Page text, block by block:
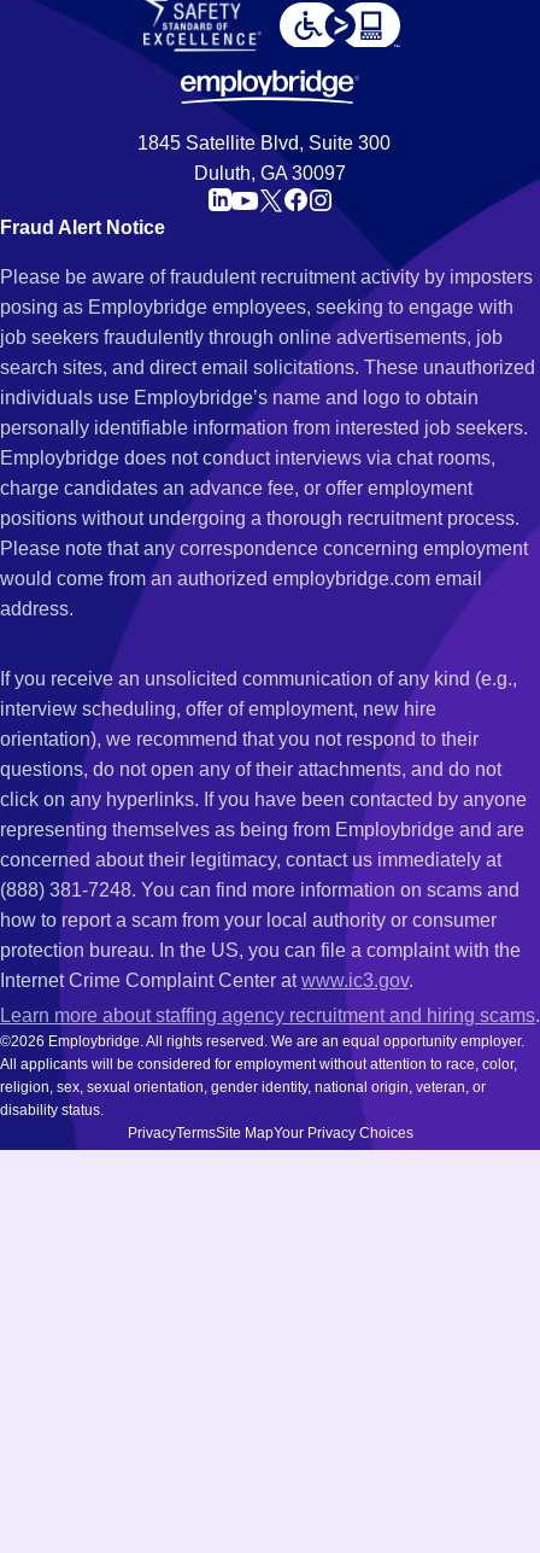
1845 Satellite Blvd, Suite 300
Duluth, GA 30097
Fraud Alert Notice
Please be aware of fraudulent recruitment activity by imposters
posing as Employbridge employees, seeking to engage with
job seekers fraudulently through online advertisements, job
search sites, and direct email solicitations. These unauthorized
individuals use Employbridge’s name and logo to obtain
personally identifiable information from interested job seekers.
Employbridge does not conduct interviews via chat rooms,
charge candidates an advance fee, or offer employment
positions without undergoing a thorough recruitment process.
Please note that any correspondence concerning employment
would come from an authorized employbridge.com email
address.
If you receive an unsolicited communication of any kind (e.g.,
interview scheduling, offer of employment, new hire
orientation), we recommend that you not respond to their
questions, do not open any of their attachments, and do not
click on any hyperlinks. If you have been contacted by anyone
representing themselves as being from Employbridge and are
concerned about their legitimacy, contact us immediately at
(888) 381-7248. You can find more information on scams and
how to report a scam from your local authority or consumer
protection bureau. In the US, you can file a complaint with the
Internet Crime Complaint Center atwww.ic3.gov.
Learn more about staffing agency recruitment and hiring scams.
©2026 Employbridge. All rights reserved. We are an equal opportunity employer.
All applicants will be considered for employment without attention to race, color,
religion, sex, sexual orientation, gender identity, national origin, veteran, or
disability status.
PrivacyTermsSite MapYour Privacy Choices